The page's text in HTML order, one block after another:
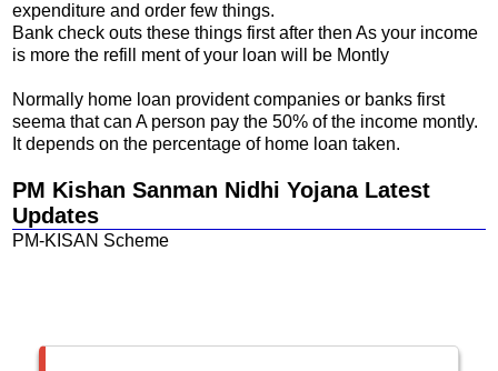
expenditure and order few things.
Bank check outs these things first after then As your income
is more the refill ment of your loan will be Montly
Normally home loan provident companies or banks first
seema that can A person pay the 50% of the income montly.
It depends on the percentage of home loan taken.
PM Kishan Sanman Nidhi Yojana Latest
Updates
PM-KISAN Scheme